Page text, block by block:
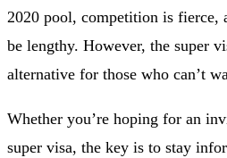
2020 pool, competition is fierce,
be lengthy. However, the super
alternative for those who can’t
Whether you’re hoping for an
super visa, the key is to stay